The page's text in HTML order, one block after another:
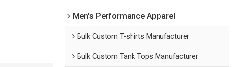
Men's Performance Apparel
Bulk Custom T-shirts Manufacturer
Bulk Custom Tank Tops Manufacturer